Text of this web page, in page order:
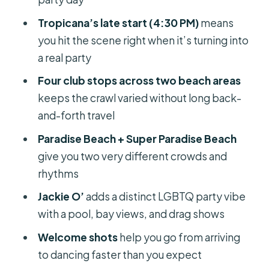
$81
The Real Magic: Guides Who Keep
the Crawl Fun
What to Bring, What to Budget, and
How to Avoid Common Friction
Who This Tour Is Best For (and Who
Might Want a Different Plan)
Should You Book This Beach Clubs
Crawl in Mykonos?
FAQ
crawl?
Tropicana’s late start (4:30 PM)means
you hit the scene right when it’s turning into
a real party
Four club stops across two beach areas
keeps the crawl varied without long back-
and-forth travel
Paradise Beach + Super Paradise Beach
give you two very different crowds and
rhythms
Jackie O’adds a distinct LGBTQ party vibe
with a pool, bay views, and drag shows
Welcome shotshelp you go from arriving
to dancing faster than you expect